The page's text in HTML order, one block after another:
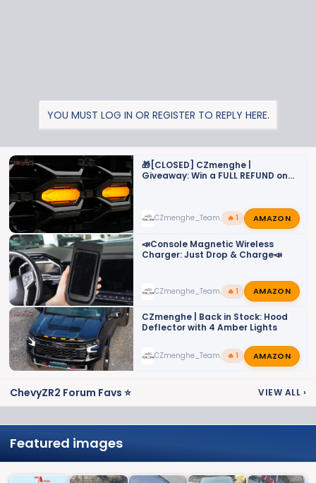
YOU MUST LOG IN OR REGISTER TO REPLY HERE.
🎁[CLOSED] CZmenghe |
Giveaway: Win a FULL REFUND on
CZmenghe_Team_John
🔥 1 AMAZON
📣Console Magnetic Wireless
Charger: Just Drop & Charge📣
CZmenghe_Team_John
🔥 1 AMAZON
CZmenghe | Back in Stock: Hood
Deflector with 4 Amber Lights
CZmenghe_Team_John
🔥 1 AMAZON
ChevyZR2 Forum Favs ⭐ VIEW ALL ›
Featured images